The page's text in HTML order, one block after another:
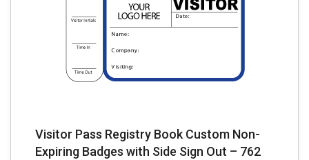
Visitor Pass Registry Book Custom Non-
Expiring Badges with Side Sign Out – 762